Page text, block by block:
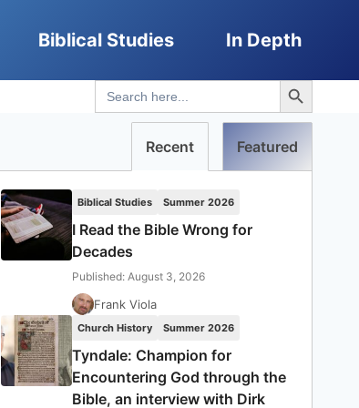
Biblical Studies In Depth
Search
for:
Search Button
Recent Featured
Biblical Studies Summer 2026
I Read the Bible Wrong for
Decades
Published: August 3, 2026
Frank Viola
Church History Summer 2026
Tyndale: Champion for
Encountering God through the
Bible, an interview with Dirk